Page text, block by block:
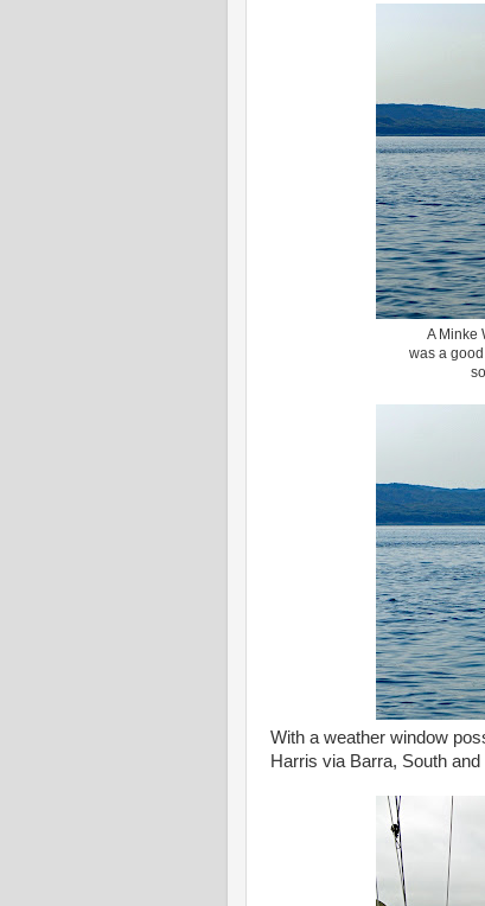
A Minke
was a
With a weather window
Harris via Barra, South